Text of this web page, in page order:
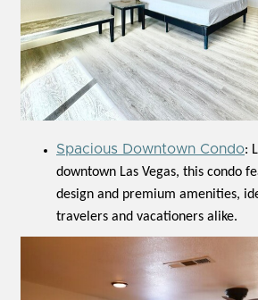
Spacious Downtown Condo:
downtown Las Vegas, this condo
design and premium amenities,
travelers and vacationers alike.